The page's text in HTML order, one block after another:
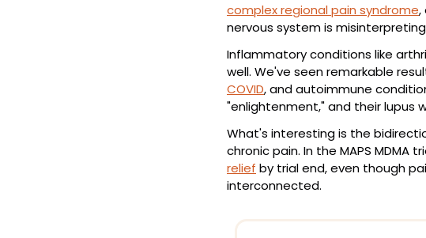
complex regional pain syndrome,
nervous system is
Inflammatory conditions like
well. We've seen remarkable
COVID, and autoimmune
"enlightenment," and their lupus
What's interesting is the
chronic pain. In the MAPS MDMA
relief by trial end, even though
interconnected.